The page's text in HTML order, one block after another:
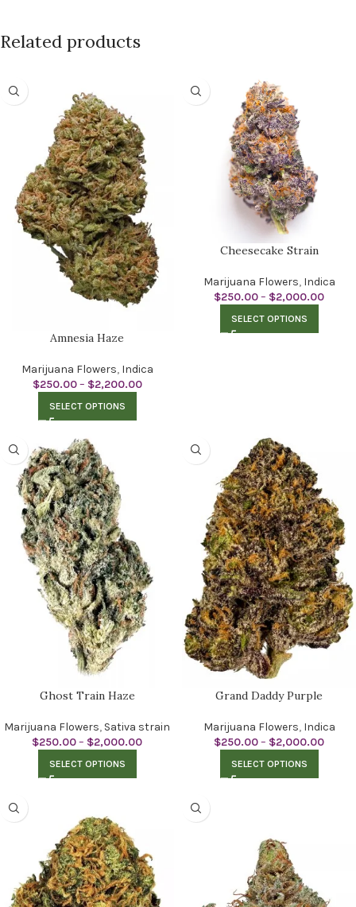
Related products
Amnesia Haze
Marijuana Flowers, Indica
$250.00 – $2,200.00
SELECT OPTIONS
Cheesecake Strain
Marijuana Flowers, Indica
$250.00– $2,000.00
SELECT OPTIONS
Ghost Train Haze
Marijuana Flowers, Sativa strain
$250.00– $2,000.00
SELECT OPTIONS
Grand Daddy Purple
Marijuana Flowers, Indica
$250.00– $2,000.00
SELECT OPTIONS